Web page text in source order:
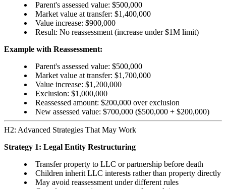
Parent's assessed value: $500,000
Market value at transfer: $1,400,000
Value increase: $900,000
Result: No reassessment (increase under $1M limit)
Example with Reassessment:
Parent's assessed value: $500,000
Market value at transfer: $1,700,000
Value increase: $1,200,000
Exclusion: $1,000,000
Reassessed amount: $200,000 over exclusion
New assessed value: $700,000 ($500,000 + $200,000)
H2: Advanced Strategies That May Work
Strategy 1: Legal Entity Restructuring
Transfer property to LLC or partnership before death
Children inherit LLC interests rather than property directly
May avoid reassessment under different rules